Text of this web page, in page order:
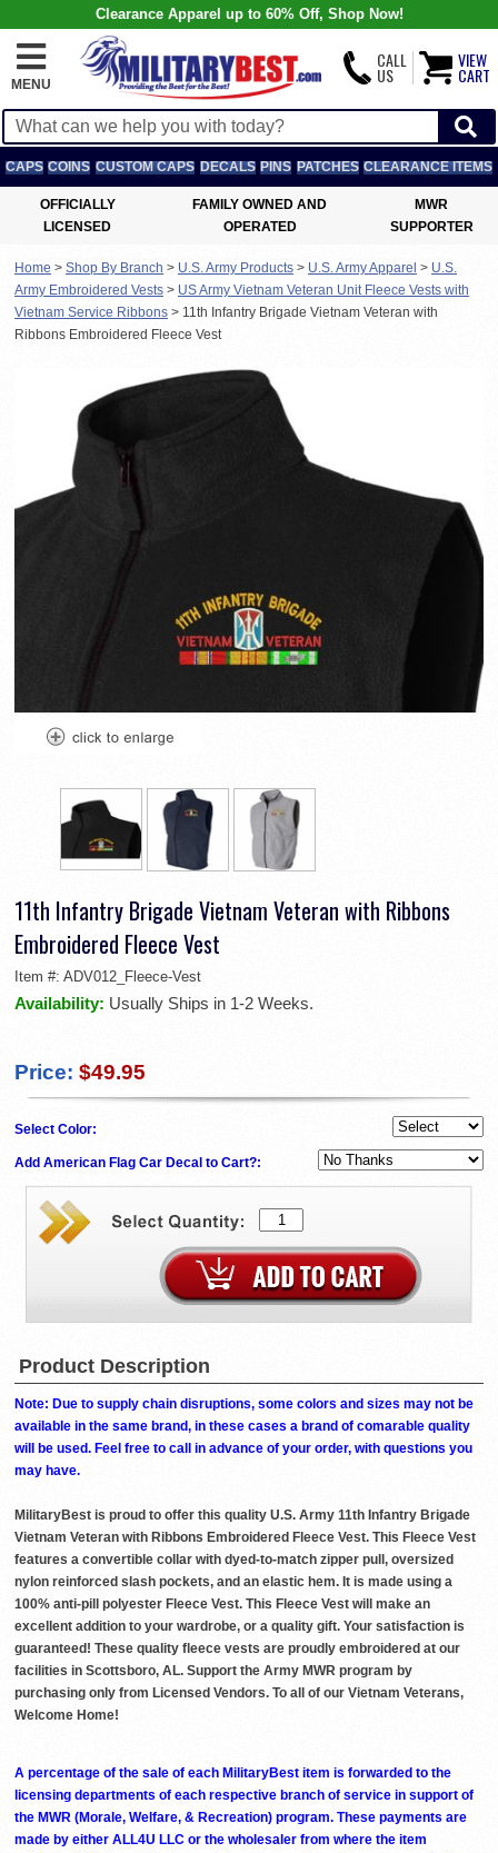
Clearance Apparel up to 60% Off, Shop Now!
MENU
CALL
US
VIEW
CART
CAPS COINS CUSTOM CAPS DECALS PINS PATCHES CLEARANCE ITEMS
OFFICIALLY
LICENSED
FAMILY OWNED AND
OPERATED
MWR
SUPPORTER
Home > Shop By Branch > U.S. Army Products > U.S. Army Apparel > U.S.
Army Embroidered Vests > US Army Vietnam Veteran Unit Fleece Vests with
Vietnam Service Ribbons > 11th Infantry Brigade Vietnam Veteran with
Ribbons Embroidered Fleece Vest
11th Infantry Brigade Vietnam Veteran with Ribbons
Embroidered Fleece Vest
Item #: ADV012_Fleece-Vest
Availability: Usually Ships in 1-2 Weeks.
Price: $49.95
Select Color:
Add American Flag Car Decal to Cart?:
Product Description
Note: Due to supply chain disruptions, some colors and sizes may not be
available in the same brand, in these cases a brand of comarable quality
will be used. Feel free to call in advance of your order, with questions you
may have.
MilitaryBest is proud to offer this quality U.S. Army 11th Infantry Brigade
Vietnam Veteran with Ribbons Embroidered Fleece Vest. This Fleece Vest
features a convertible collar with dyed-to-match zipper pull, oversized
nylon reinforced slash pockets, and an elastic hem. It is made using a
100% anti-pill polyester Fleece Vest. This Fleece Vest will make an
excellent addition to your wardrobe, or a quality gift. Your satisfaction is
guaranteed! These quality fleece vests are proudly embroidered at our
facilities in Scottsboro, AL. Support the Army MWR program by
purchasing only from Licensed Vendors. To all of our Vietnam Veterans,
Welcome Home!
A percentage of the sale of each MilitaryBest item is forwarded to the
licensing departments of each respective branch of service in support of
the MWR (Morale, Welfare, & Recreation) program. These payments are
made by either ALL4U LLC or the wholesaler from where the item